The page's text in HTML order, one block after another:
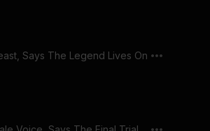
Says The Legend Lives On